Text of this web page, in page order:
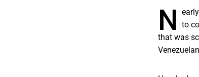
N to
that was